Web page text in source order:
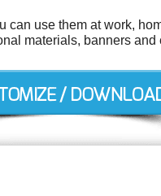
use them at work,
materials, banners